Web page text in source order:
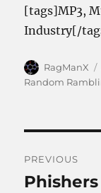
[tags]MP3,
Industry[/
Author
RagManX
Random
PREVIOUS
Previous